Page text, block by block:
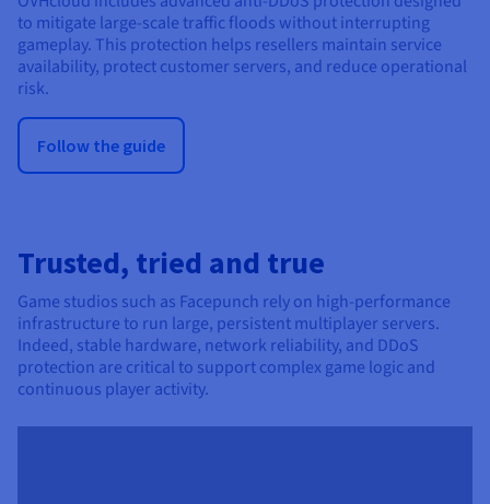
to mitigate large-scale traffic floods without interrupting
gameplay. This protection helps resellers maintain service
availability, protect customer servers, and reduce operational
risk.
Follow the guide
Trusted, tried and true
Game studios such as Facepunch rely on high-performance
infrastructure to run large, persistent multiplayer servers.
Indeed, stable hardware, network reliability, and DDoS
protection are critical to support complex game logic and
continuous player activity.